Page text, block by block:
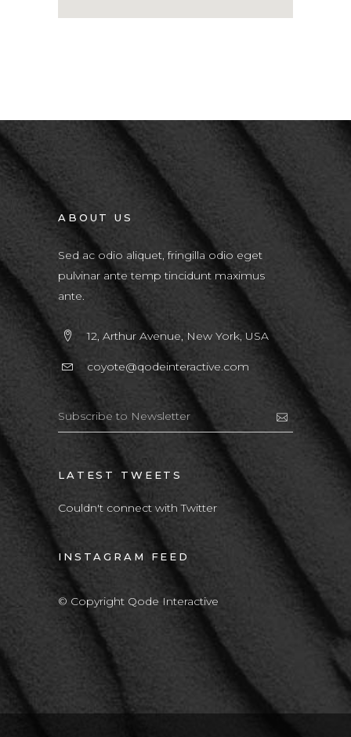
ABOUT US
Sed ac odio aliquet, fringilla odio eget
pulvinar ante temp tincidunt maximus
ante.
12, Arthur Avenue, New York, USA
coyote@qodeinteractive.com
LATEST TWEETS
Couldn't connect with Twitter
INSTAGRAM FEED
© Copyright Qode Interactive